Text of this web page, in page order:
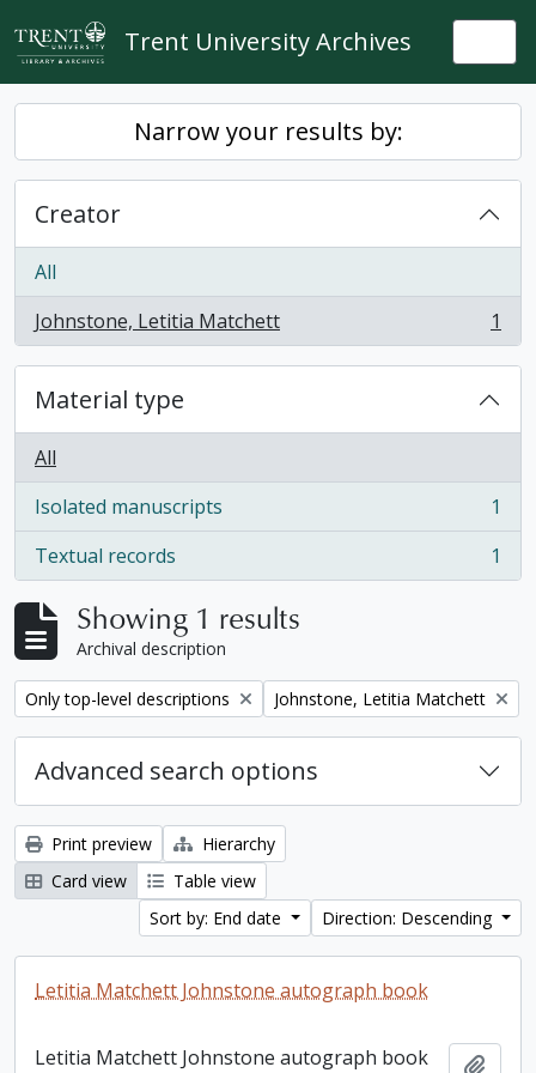
Skip to main content
Trent University Archives
Narrow your results by:
Creator
All
Johnstone, Letitia Matchett
, 1 results 1
Material type
All
Isolated manuscripts
, 1 results
1
Textual records
, 1 results 1
Showing 1 results
Archival description
Remove filter:
Only top-level descriptions Remove filter:
Johnstone, Letitia Matchett
Advanced search options
Print preview
Hierarchy
Card view
Table view
Sort by: End date
Direction: Descending
Letitia Matchett Johnstone autograph book
Letitia Matchett Johnstone autograph book